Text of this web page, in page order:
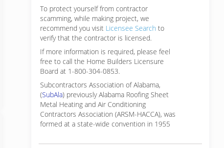
To protect yourself from contractor
scamming, while making project, we
recommend you visit Licensee Search to
verify that the contractor is licensed.
If more information is required, please feel
free to call the Home Builders Licensure
Board at 1-800-304-0853.
Subcontractors Association of Alabama,
(SubAla) previously Alabama Roofing Sheet
Metal Heating and Air Conditioning
Contractors Association (ARSM-HACCA), was
formed at a state-wide convention in 1955